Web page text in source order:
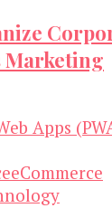
Marketing
eCommerce